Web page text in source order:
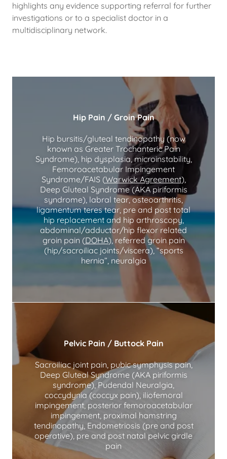
highlights any evidence supporting referral for further
investigations or to a specialist doctor in a
multidisciplinary network.
Hip Pain / Groin Pain
Hip bursitis/gluteal tendinopathy (now
known as Greater Trochanteric Pain
Syndrome), hip dysplasia, microinstability,
Femoroacetabular Impingement
Syndrome/FAIS (Warwick Agreement),
Deep Gluteal Syndrome (AKA piriformis
syndrome), labral tear, osteoarthritis,
ligamentum teres tear, pre and post total
hip replacement and hip arthroscopy,
abdominal/adductor/hip flexor related
groin pain (DOHA), referred groin pain
(hip/sacroiliac joints/viscera), “sports
hernia”, neuralgia
Pelvic Pain / Buttock Pain
Sacroiliac joint pain, pubic symphysis pain,
Deep Gluteal Syndrome (AKA piriformis
syndrome), Pudendal Neuralgia,
coccydynia (coccyx pain), iliofemoral
impingement, posterior femoroacetabular
impingement, proximal hamstring
tendinopathy, Endometriosis (pre and post
operative), pre and post natal pelvic girdle
pain